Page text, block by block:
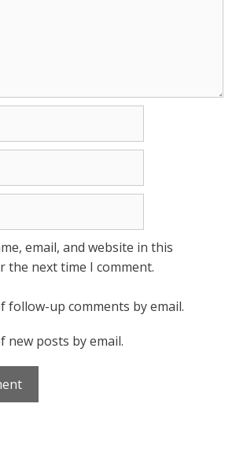
email, and website in this
the next time I comment.
follow-up comments by email.
new posts by email.